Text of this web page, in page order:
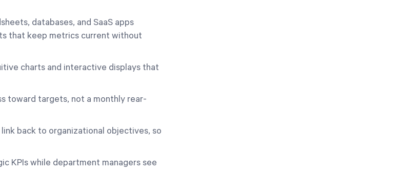
databases, and SaaS apps
that keep metrics current without
charts and interactive displays that
toward targets, not a monthly rear-
back to organizational objectives, so
KPIs while department managers see